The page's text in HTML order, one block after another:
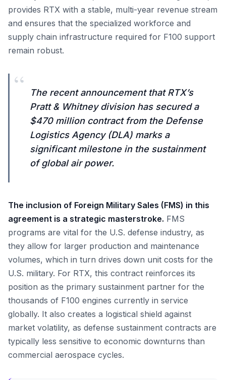
provides RTX with a stable, multi-year revenue stream
and ensures that the specialized workforce and
supply chain infrastructure required for F100 support
remain robust.
“
The recent announcement that RTX’s
Pratt & Whitney division has secured a
$470 million contract from the Defense
Logistics Agency (DLA) marks a
significant milestone in the sustainment
of global air power.
The inclusion of Foreign Military Sales (FMS) in this
agreement is a strategic masterstroke. FMS
programs are vital for the U.S. defense industry, as
they allow for larger production and maintenance
volumes, which in turn drives down unit costs for the
U.S. military. For RTX, this contract reinforces its
position as the primary sustainment partner for the
thousands of F100 engines currently in service
globally. It also creates a logistical shield against
market volatility, as defense sustainment contracts are
typically less sensitive to economic downturns than
commercial aerospace cycles.